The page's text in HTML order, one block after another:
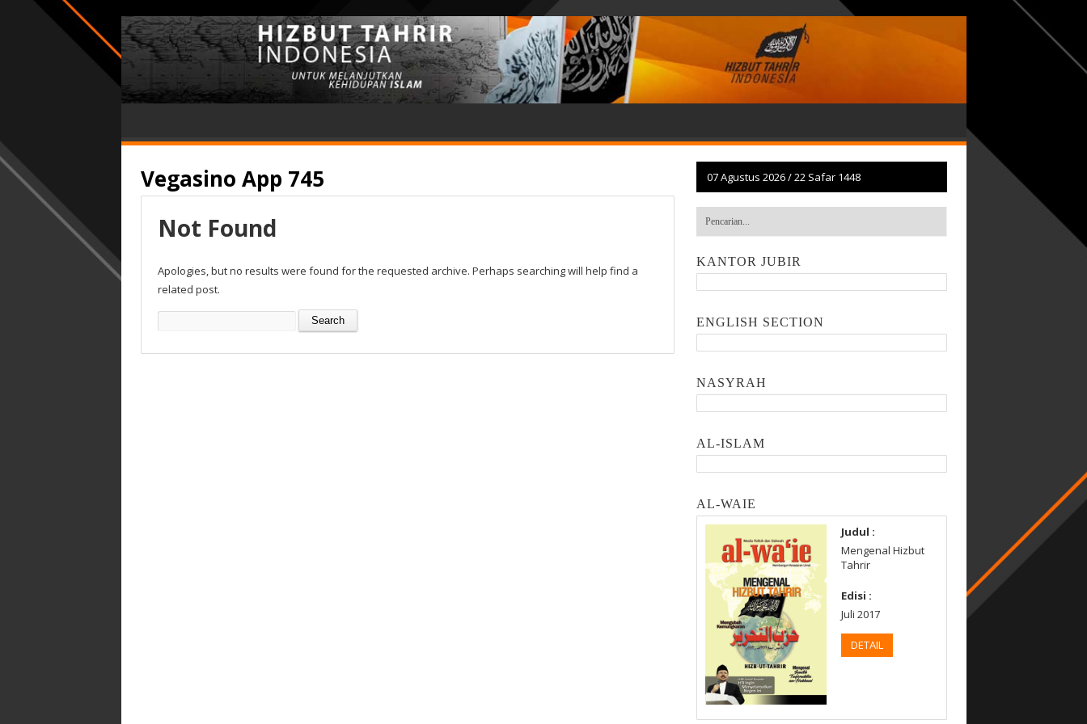
Vegasino App 745
Not Found
Apologies, but no results were found for the requested archive. Perhaps searching will help find a
related post.
Search
07 Agustus 2026/22 Safar 1448
KANTOR JUBIR
ENGLISH SECTION
NASYRAH
AL-ISLAM
AL-WAIE
Judul :
Mengenal Hizbut
Tahrir
Edisi :
Juli 2017
DETAIL